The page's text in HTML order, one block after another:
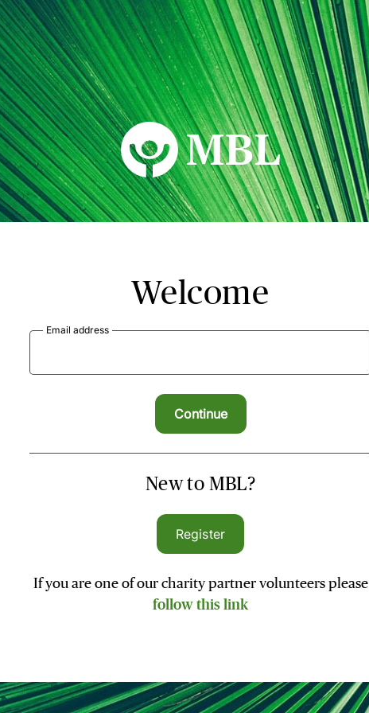
MBL Seminars
Welcome
Email address
New to MBL?
Register
If you are one of our charity partner volunteers please
follow this link